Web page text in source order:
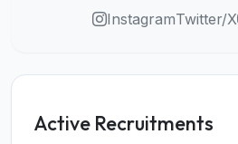
InstagramTwitter/X
Active Recruitments